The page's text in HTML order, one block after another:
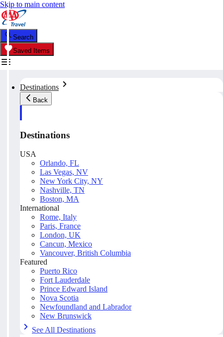
Skip to main content
Search
Saved Items
Destinations
Back
Destinations
USA
Orlando, FL
Las Vegas, NV
New York City, NY
Nashville, TN
Boston, MA
International
Rome, Italy
Paris, France
London, UK
Cancun, Mexico
Vancouver, British Columbia
Featured
Puerto Rico
Fort Lauderdale
Prince Edward Island
Nova Scotia
Newfoundland and Labrador
New Brunswick
See All Destinations